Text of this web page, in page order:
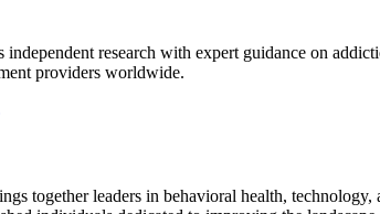
independent research with expert guidance on
providers worldwide.
together leaders in behavioral health,